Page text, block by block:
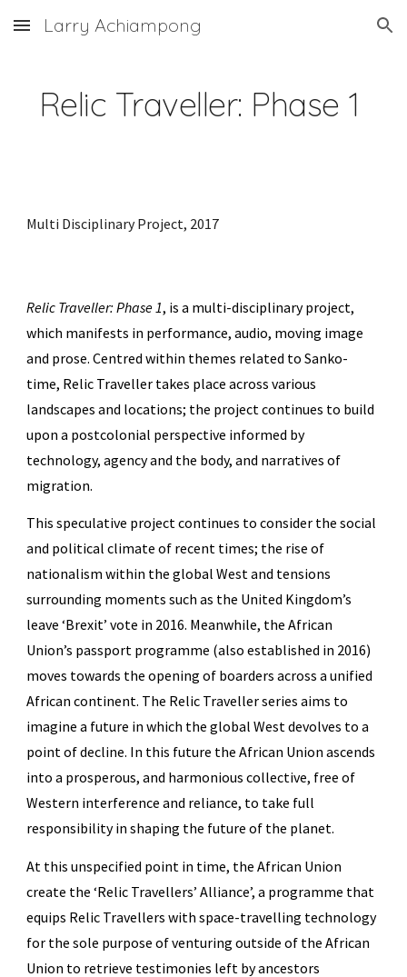
Skip to main content Skip to navigation
Larry Achiampong
Relic Traveller: Phase 1
Multi Disciplinary Project, 2017
Relic Traveller: Phase 1, is a multi-disciplinary project,
which manifests in performance, audio, moving image
and prose. Centred within themes related to Sanko-
time, Relic Traveller takes place across various
landscapes and locations; the project continues to build
upon a postcolonial perspective informed by
technology, agency and the body, and narratives of
migration.
This speculative project continues to consider the social
and political climate of recent times; the rise of
nationalism within the global West and tensions
surrounding moments such as the United Kingdom’s
leave ‘Brexit’ vote in 2016. Meanwhile, the African
Union’s passport programme (also established in 2016)
moves towards the opening of boarders across a unified
African continent. The Relic Traveller series aims to
imagine a future in which the global West devolves to a
point of decline. In this future the African Union ascends
into a prosperous, and harmonious collective, free of
Western interference and reliance, to take full
responsibility in shaping the future of the planet.
At this unspecified point in time, the African Union
create the ‘Relic Travellers’ Alliance’, a programme that
equips Relic Travellers with space-travelling technology
for the sole purpose of venturing outside of the African
Union to retrieve testimonies left by ancestors